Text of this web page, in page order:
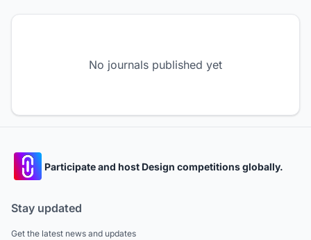
No journals published yet
Participate and host Design competitions globally.
Stay updated
Get the latest news and updates